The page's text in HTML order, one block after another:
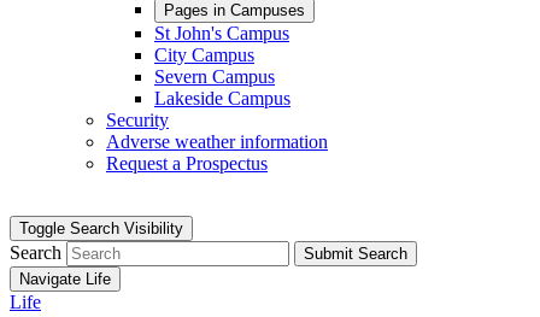
Pages in Campuses
St John's Campus
City Campus
Severn Campus
Lakeside Campus
Security
Adverse weather information
Request a Prospectus
Toggle Search Visibility
Search
Submit Search
Navigate Life
Life